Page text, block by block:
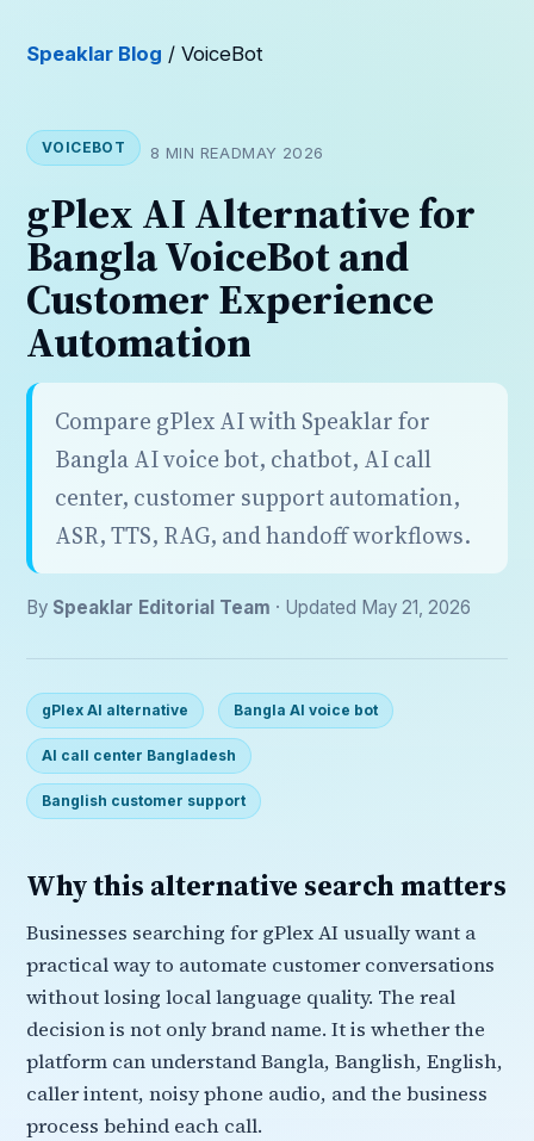
Speaklar Blog / VoiceBot
VOICEBOT 8 MIN READMAY 2026
gPlex AI Alternative for
Bangla VoiceBot and
Customer Experience
Automation
Compare gPlex AI with Speaklar for
Bangla AI voice bot, chatbot, AI call
center, customer support automation,
ASR, TTS, RAG, and handoff workflows.
By Speaklar Editorial Team · Updated May 21, 2026
gPlex AI alternative Bangla AI voice bot
AI call center Bangladesh
Banglish customer support
Why this alternative search matters
Businesses searching for gPlex AI usually want a
practical way to automate customer conversations
without losing local language quality. The real
decision is not only brand name. It is whether the
platform can understand Bangla, Banglish, English,
caller intent, noisy phone audio, and the business
process behind each call.